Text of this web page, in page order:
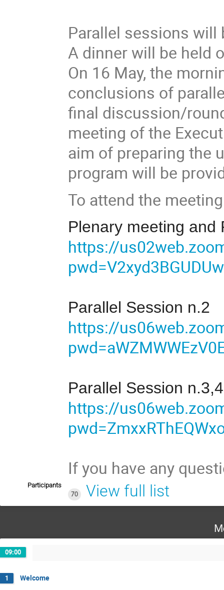
Parallel sessions
A dinner will be held
On 16 May, the
conclusions of
final discussion/
meeting of the
aim of preparing the
program will be
To attend the
Plenary meeting and
https://
Parallel Session n.2
https://
Parallel Session n.3,4
https://
If you have any
Participants
70
View full list
09:00
1 Welcome